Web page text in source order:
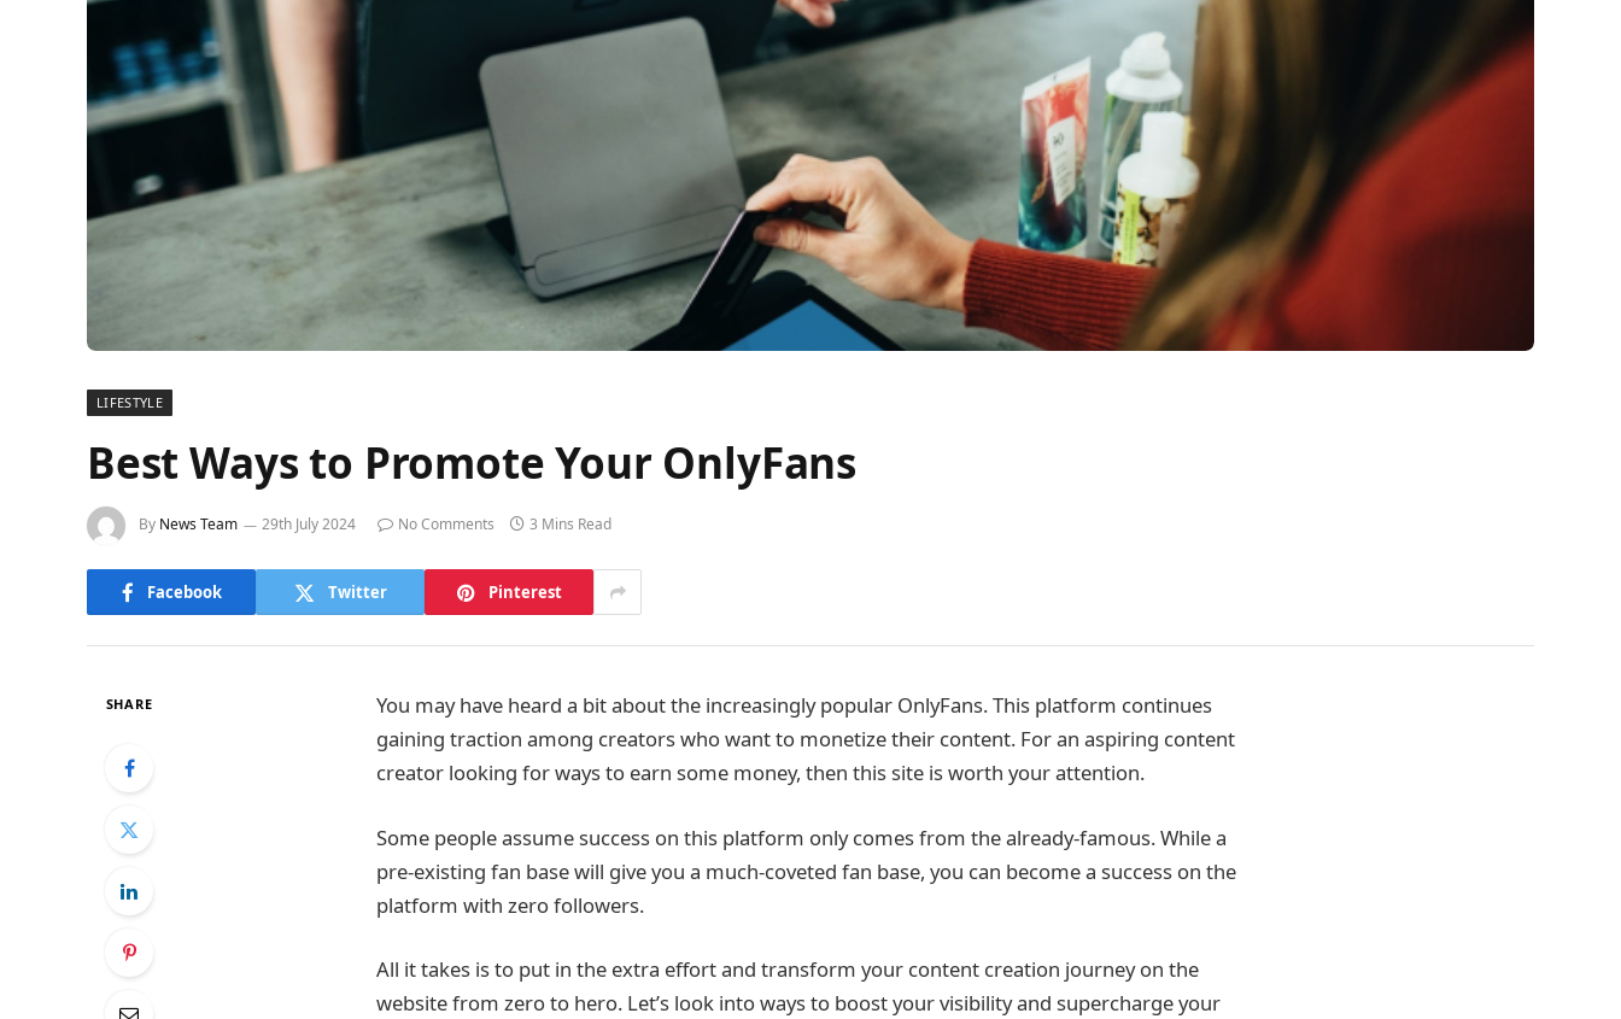
LIFESTYLE
Best Ways to Promote Your OnlyFans
By News Team 29th July 2024 No Comments 3 Mins Read
Facebook Twitter Pinterest
SHARE
You may have heard a bit about the increasingly popular OnlyFans. This platform continues
gaining traction among creators who want to monetize their content. For an aspiring content
creator looking for ways to earn some money, then this site is worth your attention.
Some people assume success on this platform only comes from the already-famous. While a
pre-existing fan base will give you a much-coveted fan base, you can become a success on the
platform with zero followers.
All it takes is to put in the extra effort and transform your content creation journey on the
website from zero to hero. Let’s look into ways to boost your visibility and supercharge your